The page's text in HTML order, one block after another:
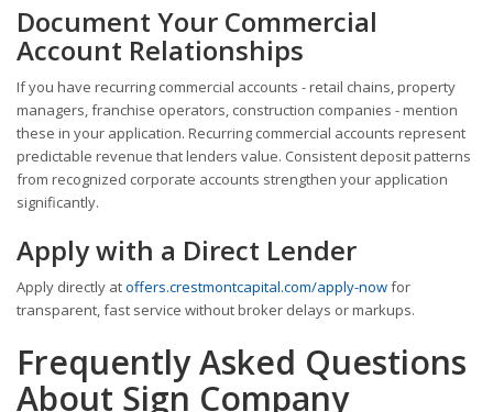
Document Your Commercial
Account Relationships
If you have recurring commercial accounts - retail chains, property
managers, franchise operators, construction companies - mention
these in your application. Recurring commercial accounts represent
predictable revenue that lenders value. Consistent deposit patterns
from recognized corporate accounts strengthen your application
significantly.
Apply with a Direct Lender
Apply directly atoffers.crestmontcapital.com/apply-nowfor
transparent, fast service without broker delays or markups.
Frequently Asked Questions
About Sign Company